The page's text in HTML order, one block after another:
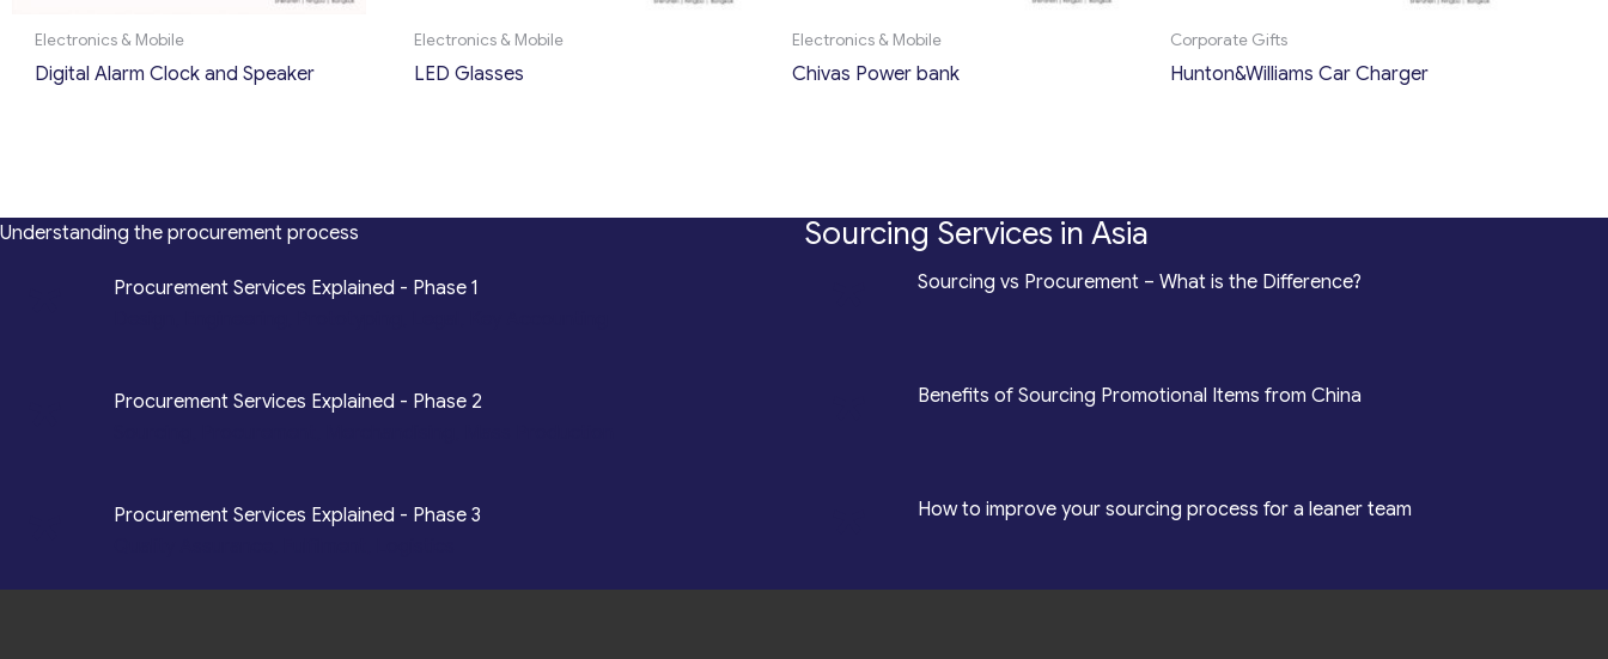
Electronics & Mobile
Digital Alarm Clock and Speaker
Electronics & Mobile
LED Glasses
Electronics & Mobile
Chivas Power bank
Corporate Gifts
Hunton&Williams Car Charger
Understanding the procurement process
Procurement Services Explained - Phase 1
Procurement Services Explained - Phase 2
Procurement Services Explained - Phase 3
Sourcing Services in Asia
Sourcing vs Procurement – What is the Difference?
Benefits of Sourcing Promotional Items from China
How to improve your sourcing process for a leaner team